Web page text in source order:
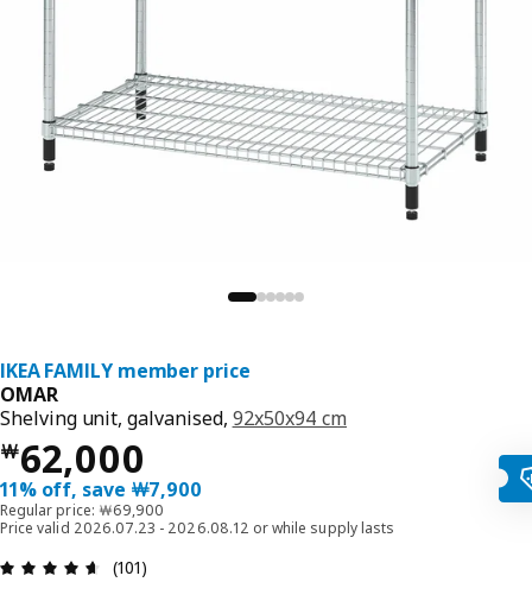
IKEA FAMILY member price
OMAR
Shelving unit, galvanised, 92x50x94 cm
￦62,000
Price ￦ 62000
11% off, save ￦7,900
Regular price: ￦69,900
Price valid 2026.07.23 - 2026.08.12 or while supply lasts
Review: 4.6 out of 5 stars. Total reviews: 101
(101)